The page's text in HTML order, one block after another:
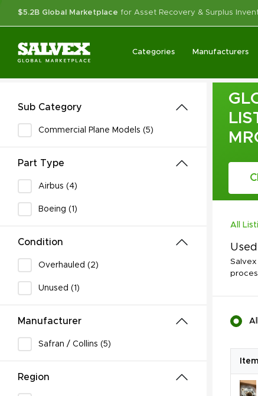
$5.2B Global Marketplace for Asset Recovery & Surplus
Categories Manufacturers
Sub Category
Commercial Plane Models (5)
Part Type
Airbus (4)
Boeing (1)
Condition
Overhauled (2)
Unused (1)
Manufacturer
Safran / Collins (5)
Region
All
All
Item